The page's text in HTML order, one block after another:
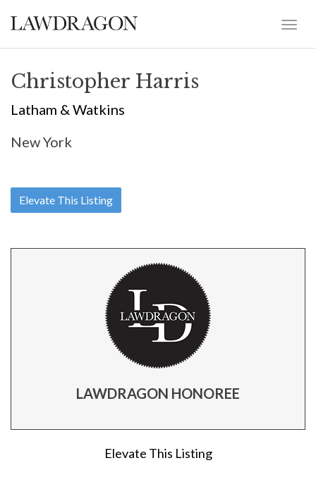
Christopher Harris
Latham & Watkins
New York
Elevate This Listing
LAWDRAGON HONOREE
Elevate This Listing